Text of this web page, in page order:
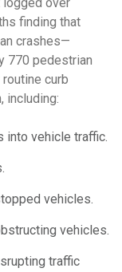
finding that
crashes—
770 pedestrian
curb
including:
into vehicle traffic.
vehicles.
vehicles.
traffic